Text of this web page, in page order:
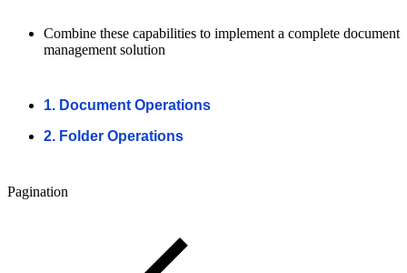
Combine these capabilities to implement a complete document
management solution
1. Document Operations
2. Folder Operations
Pagination